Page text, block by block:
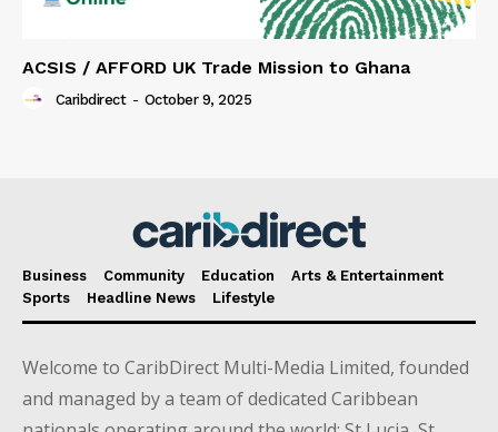
ACSIS / AFFORD UK Trade Mission to Ghana
Caribdirect - October 9, 2025
Business Community Education
Arts & Entertainment
Sports
Headline News Lifestyle
Welcome to CaribDirect Multi-Media Limited, founded
and managed by a team of dedicated Caribbean